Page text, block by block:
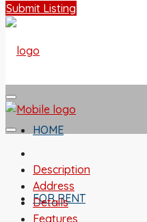
Submit Listing
HOME
FOR RENT
Description
Address
Details
Features